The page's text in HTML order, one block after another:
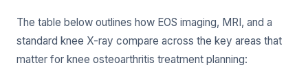
The table below outlines how EOS imaging, MRI, and a
standard knee X-ray compare across the key areas that
matter for knee osteoarthritis treatment planning: